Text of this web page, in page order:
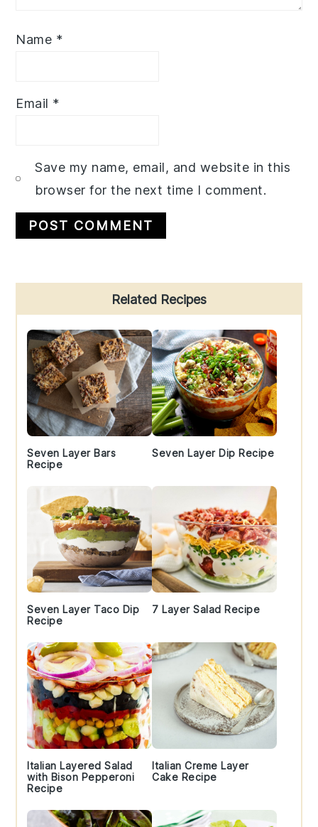
Name *
Email *
Save my name, email, and website in this
browser for the next time I comment.
Sidebar
Related Recipes
Seven Layer Bars
Recipe
Seven Layer Dip Recipe
Seven Layer Taco Dip
Recipe
7 Layer Salad Recipe
Italian Layered Salad
with Bison Pepperoni
Recipe
Italian Creme Layer
Cake Recipe